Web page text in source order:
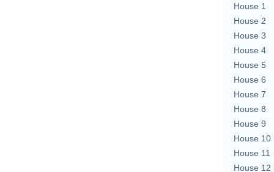
House 1
House 2
House 3
House 4
House 5
House 6
House 7
House 8
House 9
House 10
House 11
House 12